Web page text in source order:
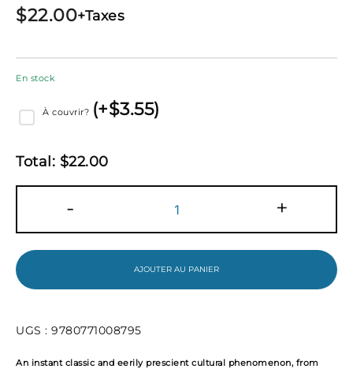
$22.00+Taxes
En stock
À couvrir? (+$3.55)
Total: $22.00
-
de
Handmaid's
Tale
+
AJOUTER AU PANIER
UGS : 9780771008795
An instant classic and eerily prescient cultural phenomenon, from